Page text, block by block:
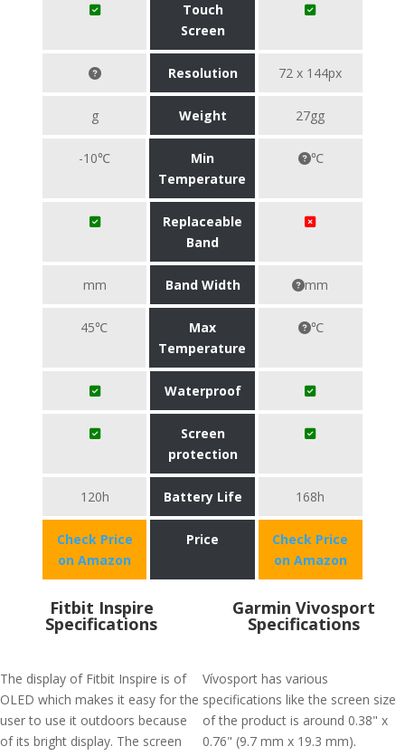
Touch
Screen
Resolution 72 x 144px
g Weight 27gg
-10℃
Min
Temperature
℃
Replaceable
Band
mm Band Width mm
45℃
Max
Temperature
℃
Waterproof
Screen
protection
120h Battery Life 168h
Check Price
on Amazon
Price
Check Price
on Amazon
Fitbit Inspire
Specifications
The display of Fitbit Inspire is of
OLED which makes it easy for the
user to use it outdoors because
of its bright display. The screen
Garmin Vivosport
Specifications
Vívosport has various
specifications like the screen size
of the product is around 0.38" x
0.76" (9.7 mm x 19.3 mm).